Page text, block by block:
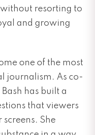
resorting to
and growing
one of the most
journalism. As co-
Bash has built a
that viewers
She